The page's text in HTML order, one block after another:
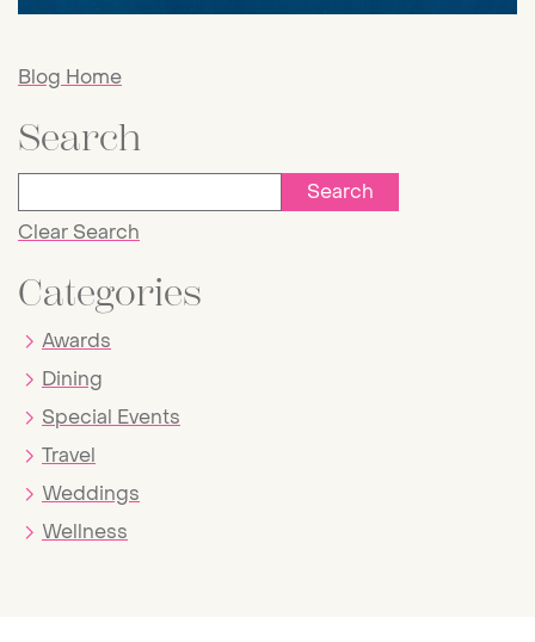
Blog Home
Search
Clear Search
Categories
Awards
Dining
Special Events
Travel
Weddings
Wellness